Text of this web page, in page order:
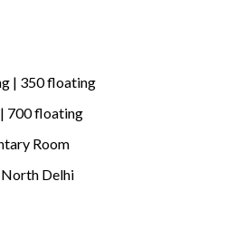
| 350 floating
700 floating
Room
North Delhi